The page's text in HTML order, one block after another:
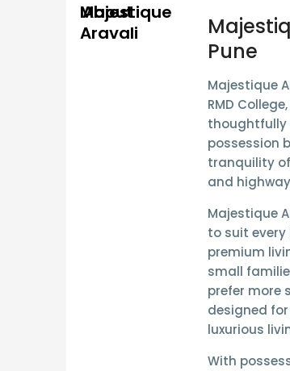
About
Majestique
Aravali
Pune
Majestique
RMD
thoughtfully
possession
tranquility
and
Majestique
to suit every
premium
small
prefer more
designed
luxurious
With